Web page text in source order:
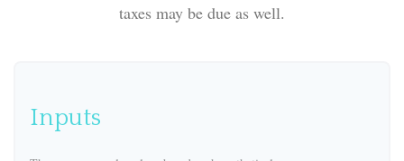
taxes may be due as well.
Inputs